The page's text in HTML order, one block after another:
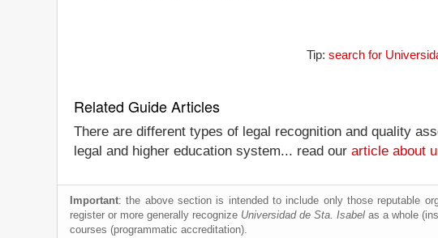
Tip: search for
Related Guide Articles
There are different types of legal recognition and quality
legal and higher education system... read our article about
Important: the above section is intended to include only those reputable
register or more generally recognize Universidad de Sta. Isabel as a whole
courses (programmatic accreditation).